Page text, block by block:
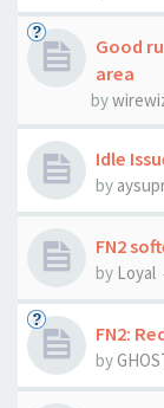
Good
area
by
Idle
by
FN2
by Loyal
FN2:
by